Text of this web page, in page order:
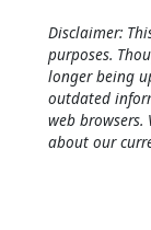
Disclaimer:
purposes.
longer being
outdated
web browsers.
about our